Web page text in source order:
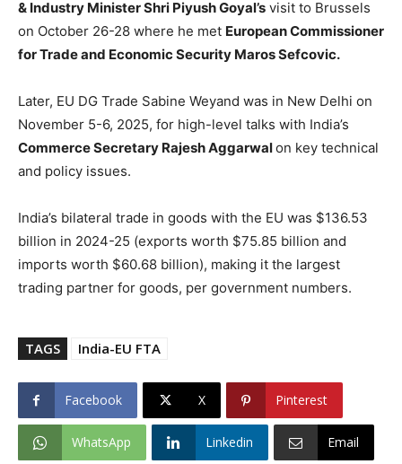
& Industry Minister Shri Piyush Goyal’s visit to Brussels
on October 26-28 where he met European Commissioner
for Trade and Economic Security Maros Sefcovic.
Later, EU DG Trade Sabine Weyand was in New Delhi on
November 5-6, 2025, for high-level talks with India’s
Commerce Secretary Rajesh Aggarwalon key technical
and policy issues.
India’s bilateral trade in goods with the EU was $136.53
billion in 2024-25 (exports worth $75.85 billion and
imports worth $60.68 billion), making it the largest
trading partner for goods, per government numbers.
TAGS India-EU FTA
Facebook X Pinterest
WhatsApp Linkedin Email